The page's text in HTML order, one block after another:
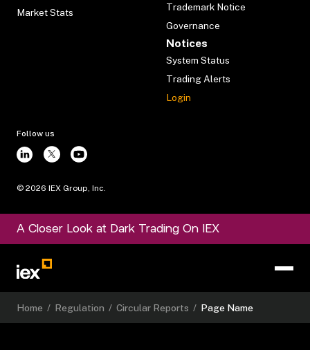
Market Stats
Trademark Notice
Governance
Notices
System Status
Trading Alerts
Login
Follow us
© 2026 IEX Group, Inc.
A Closer Look at Dark Trading On IEX
Home / Regulation / Circular Reports / Page Name